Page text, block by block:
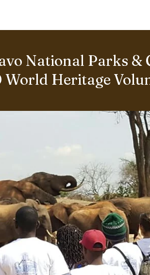
National Parks &
World Heritage